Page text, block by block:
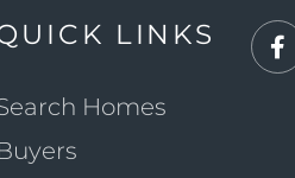
LINKS
Homes